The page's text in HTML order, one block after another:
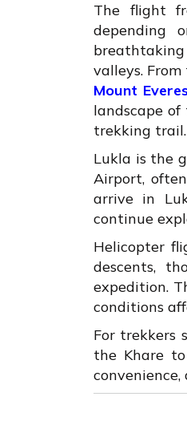
The flight
depending
valleys.
Mount
landscape
trekking trail.
Lukla is the
Airport,
arrive in
continue
Helicopter
descents,
expedition.
conditions
For trekkers
the Khare